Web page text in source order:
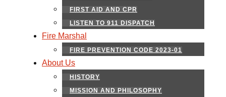
FIRST AID AND CPR
LISTEN TO 911 DISPATCH
Fire Marshal
FIRE PREVENTION CODE 2023-01
About Us
HISTORY
MISSION AND PHILOSOPHY